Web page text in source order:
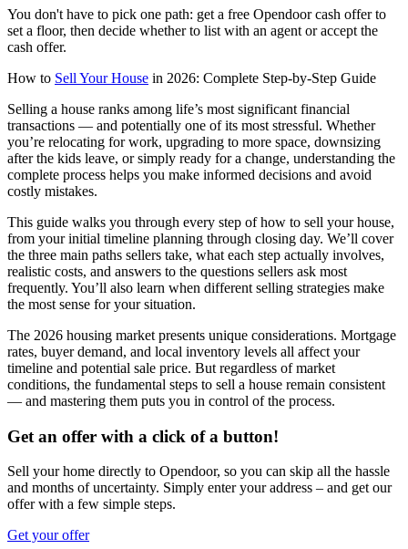
You don't have to pick one path: get a free Opendoor cash offer to
set a floor, then decide whether to list with an agent or accept the
cash offer.
How to Sell Your House in 2026: Complete Step-by-Step Guide
Selling a house ranks among life’s most significant financial
transactions — and potentially one of its most stressful. Whether
you’re relocating for work, upgrading to more space, downsizing
after the kids leave, or simply ready for a change, understanding the
complete process helps you make informed decisions and avoid
costly mistakes.
This guide walks you through every step of how to sell your house,
from your initial timeline planning through closing day. We’ll cover
the three main paths sellers take, what each step actually involves,
realistic costs, and answers to the questions sellers ask most
frequently. You’ll also learn when different selling strategies make
the most sense for your situation.
The 2026 housing market presents unique considerations. Mortgage
rates, buyer demand, and local inventory levels all affect your
timeline and potential sale price. But regardless of market
conditions, the fundamental steps to sell a house remain consistent
— and mastering them puts you in control of the process.
Get an offer with a click of a button!
Sell your home directly to Opendoor, so you can skip all the hassle
and months of uncertainty. Simply enter your address – and get our
offer with a few simple steps.
Get your offer